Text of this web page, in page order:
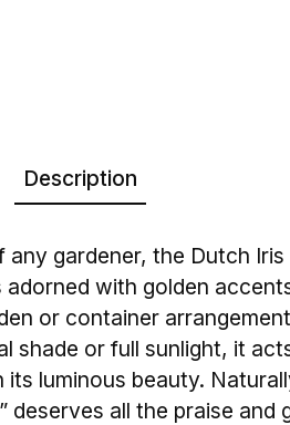
Description
gardener, the Dutch Iris
with golden
or container
shade or full sunlight, it
luminous beauty.
deserves all the praise